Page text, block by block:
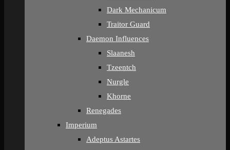
Dark Mechanicum
Traitor Guard
Daemon Influences
Slaanesh
Tzeentch
Nurgle
Khorne
Renegades
Imperium
Adeptus Astartes